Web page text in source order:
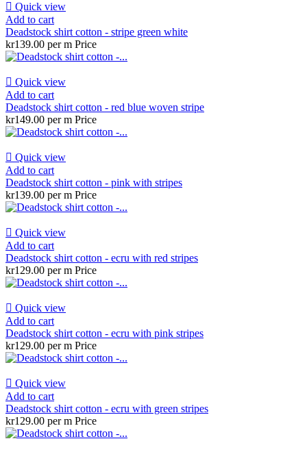
 Quick view
Add to cart
Deadstock shirt cotton - stripe green white
kr139.00 per m Price
 Quick view
Add to cart
Deadstock shirt cotton - red blue woven stripe
kr149.00 per m Price
 Quick view
Add to cart
Deadstock shirt cotton - pink with stripes
kr139.00 per m Price
 Quick view
Add to cart
Deadstock shirt cotton - ecru with red stripes
kr129.00 per m Price
 Quick view
Add to cart
Deadstock shirt cotton - ecru with pink stripes
kr129.00 per m Price
 Quick view
Add to cart
Deadstock shirt cotton - ecru with green stripes
kr129.00 per m Price